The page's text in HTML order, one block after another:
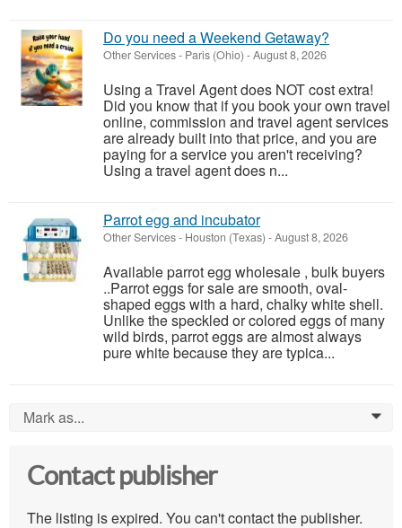
Do you need a Weekend Getaway?
Other Services- Paris (Ohio) -August 8, 2026
Using a Travel Agent does NOT cost extra!
Did you know that if you book your own travel
online, commission and travel agent services
are already built into that price, and you are
paying for a service you aren't receiving?
Using a travel agent does n...
Parrot egg and incubator
Other Services- Houston (Texas) -August 8, 2026
Available parrot egg wholesale , bulk buyers
..Parrot eggs for sale are smooth, oval-
shaped eggs with a hard, chalky white shell.
Unlike the speckled or colored eggs of many
wild birds, parrot eggs are almost always
pure white because they are typica...
Mark as... 0
Contact publisher
The listing is expired. You can't contact the publisher.